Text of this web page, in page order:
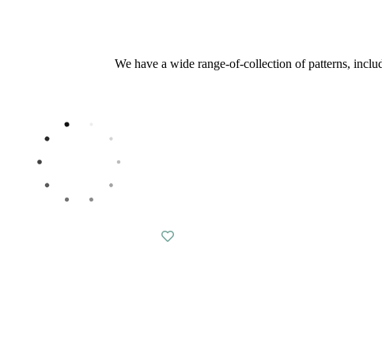
We have a wide range-of-collection of patterns,